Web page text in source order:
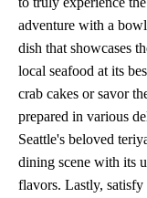
adventure with a
dish that showcases
local seafood at its
crab cakes or savor
prepared in various
Seattle's beloved
dining scene with its
flavors. Lastly,